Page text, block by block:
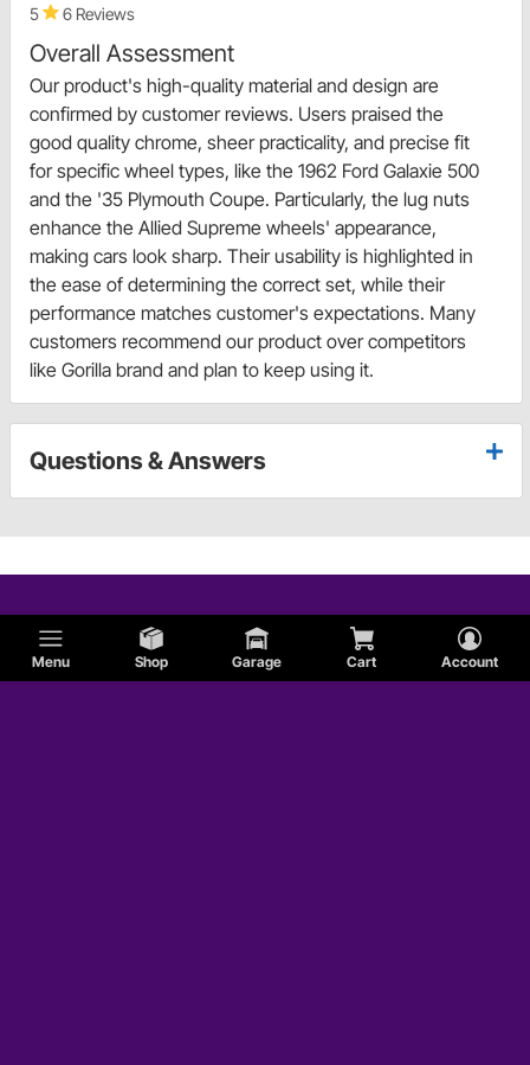
Menu Shop Garage Cart Account
5 6 Reviews
Overall Assessment
Our product's high-quality material and design are
confirmed by customer reviews. Users praised the
good quality chrome, sheer practicality, and precise fit
for specific wheel types, like the 1962 Ford Galaxie 500
and the '35 Plymouth Coupe. Particularly, the lug nuts
enhance the Allied Supreme wheels' appearance,
making cars look sharp. Their usability is highlighted in
the ease of determining the correct set, while their
performance matches customer's expectations. Many
customers recommend our product over competitors
like Gorilla brand and plan to keep using it.
Questions & Answers